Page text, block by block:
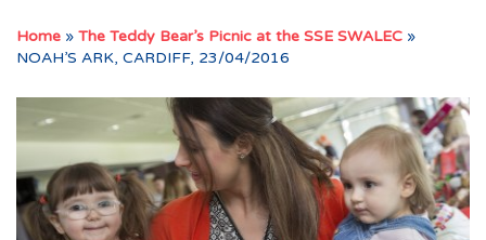
Home » The Teddy Bear’s Picnic at the SSE SWALEC »
NOAH’S ARK, CARDIFF, 23/04/2016